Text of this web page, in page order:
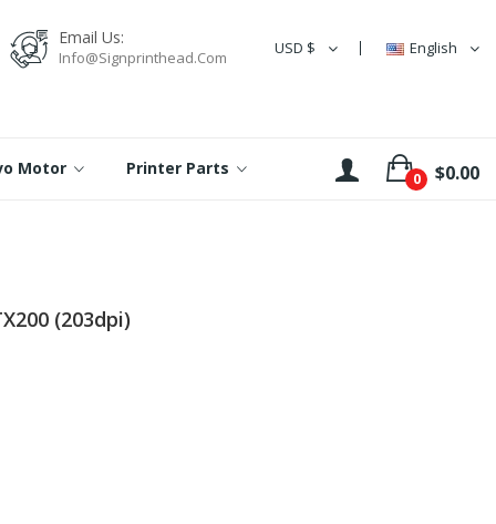
English
USD $
Email Us:
Info@signprinthead.com
Motor Printer Parts 0 $0.00
(203dpi)